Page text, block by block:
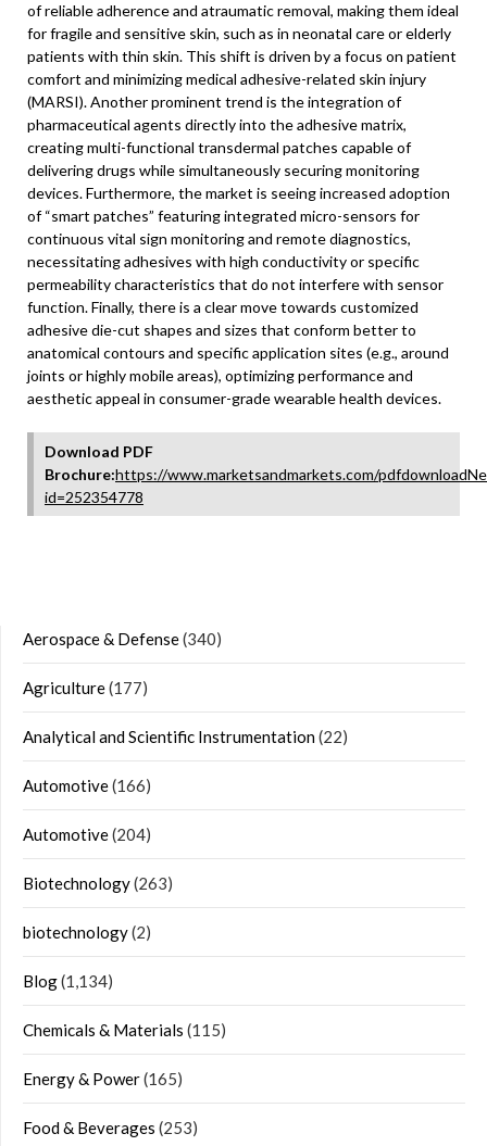
of reliable adherence and atraumatic removal, making them ideal
for fragile and sensitive skin, such as in neonatal care or elderly
patients with thin skin. This shift is driven by a focus on patient
comfort and minimizing medical adhesive-related skin injury
(MARSI). Another prominent trend is the integration of
pharmaceutical agents directly into the adhesive matrix,
creating multi-functional transdermal patches capable of
delivering drugs while simultaneously securing monitoring
devices. Furthermore, the market is seeing increased adoption
of “smart patches” featuring integrated micro-sensors for
continuous vital sign monitoring and remote diagnostics,
necessitating adhesives with high conductivity or specific
permeability characteristics that do not interfere with sensor
function. Finally, there is a clear move towards customized
adhesive die-cut shapes and sizes that conform better to
anatomical contours and specific application sites (e.g., around
joints or highly mobile areas), optimizing performance and
aesthetic appeal in consumer-grade wearable health devices.
Download PDF
Brochure:https://www.marketsandmarkets.com/
id=252354778
Aerospace & Defense(340)
Agriculture(177)
Analytical and Scientific Instrumentation(22)
Automotive(166)
Automotive(204)
Biotechnology(263)
biotechnology(2)
Blog(1,134)
Chemicals & Materials (115)
Energy & Power(165)
Food & Beverages (253)